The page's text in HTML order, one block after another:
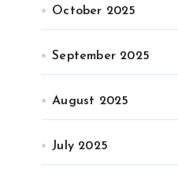
October 2025
September 2025
August 2025
July 2025